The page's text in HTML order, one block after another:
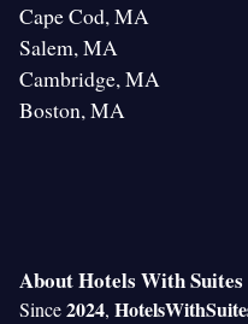
Cape Cod, MA
Salem, MA
Cambridge, MA
Boston, MA
About Hotels With Suites
Since2024,